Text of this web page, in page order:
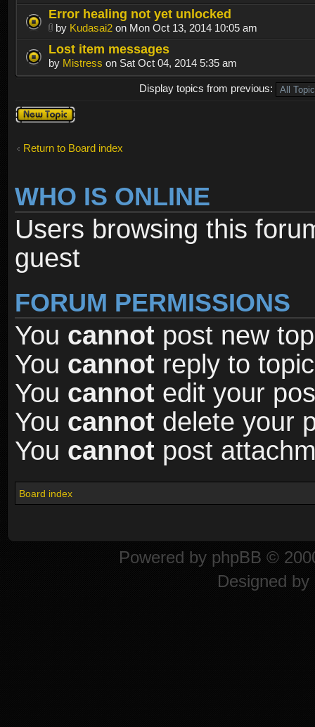
Error healing not yet unlocked
by Kudasai2 on Mon Oct 13, 2014 10:05 am
Lost item messages
by Mistress on Sat Oct 04, 2014 5:35 am
Display topics from previous:
Post a new
topic
Return to Board index
WHO IS ONLINE
Users browsing this
guest
FORUM PERMISSIONS
You cannot post new
You cannot reply to
You cannot edit your
You cannot delete your
You cannot post
Board index
Powered by phpBB ©
Designed by